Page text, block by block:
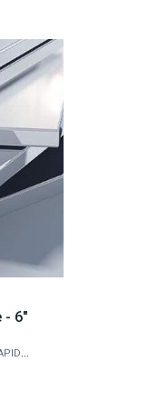
- 6"
MECHANICAL ENGINEERING RAPID PROTOTYPING STUDIO